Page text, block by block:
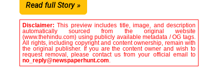
Read full Story »
Disclaimer:This preview includes title, image, and description
automatically sourced from the original website
(www.thehindu.com) using publicly available metadata / OG tags.
All rights, including copyright and content ownership, remain with
the original publisher. If you are the content owner and wish to
request removal, please contact us from your official email to
no_reply@newspaperhunt.com.